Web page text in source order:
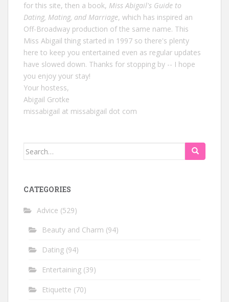
for this site, then a book, Miss Abigail's Guide to
Dating, Mating, and Marriage, which has inspired an
Off-Broadway production of the same name. This
Miss Abigail thing started in 1997 so there's plenty
here to keep you entertained even as regular updates
have slowed down. Thanks for stopping by -- I hope
you enjoy your stay!
Your hostess,
Abigail Grotke
missabigail at missabigail dot com
Search
CATEGORIES
Advice (529)
Beauty and Charm (94)
Dating (94)
Entertaining (39)
Etiquette (70)